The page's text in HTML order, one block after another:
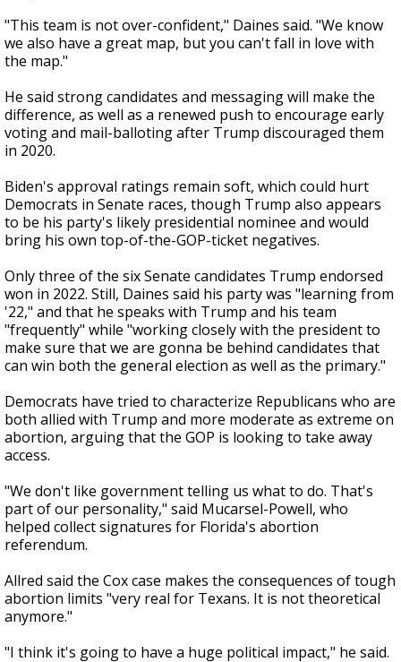
"This team is not over-confident," Daines said. "We know
we also have a great map, but you can't fall in love with
the map."
He said strong candidates and messaging will make the
difference, as well as a renewed push to encourage early
voting and mail-balloting after Trump discouraged them
in 2020.
Biden's approval ratings remain soft, which could hurt
Democrats in Senate races, though Trump also appears
to be his party's likely presidential nominee and would
bring his own top-of-the-GOP-ticket negatives.
Only three of the six Senate candidates Trump endorsed
won in 2022. Still, Daines said his party was "learning from
'22," and that he speaks with Trump and his team
"frequently" while "working closely with the president to
make sure that we are gonna be behind candidates that
can win both the general election as well as the primary."
Democrats have tried to characterize Republicans who are
both allied with Trump and more moderate as extreme on
abortion, arguing that the GOP is looking to take away
access.
"We don't like government telling us what to do. That's
part of our personality," said Mucarsel-Powell, who
helped collect signatures for Florida's abortion
referendum.
Allred said the Cox case makes the consequences of tough
abortion limits "very real for Texans. It is not theoretical
anymore."
"I think it's going to have a huge political impact," he said.